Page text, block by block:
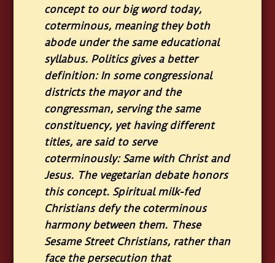
concept to our big word today,
coterminous, meaning they both
abode under the same educational
syllabus. Politics gives a better
definition: In some congressional
districts the mayor and the
congressman, serving the same
constituency, yet having different
titles, are said to serve
coterminously: Same with Christ and
Jesus. The vegetarian debate honors
this concept. Spiritual milk-fed
Christians defy the coterminous
harmony between them. These
Sesame Street Christians, rather than
face the persecution that